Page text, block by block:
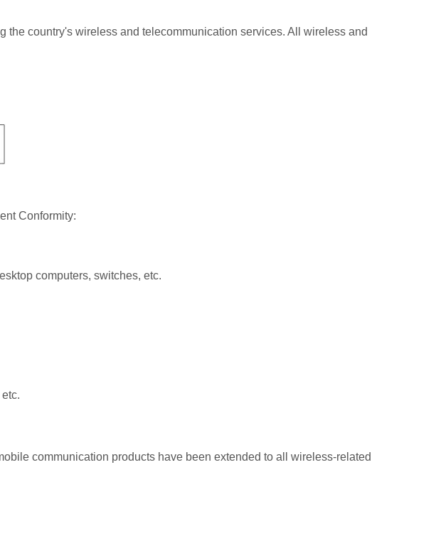
country's wireless and telecommunication services. All wireless and
Conformity:
computers, switches, etc.
communication products have been extended to all wireless-related